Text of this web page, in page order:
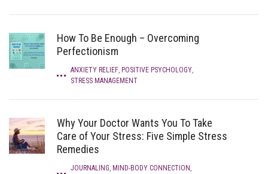
How To Be Enough – Overcoming
Perfectionism
ANXIETY RELIEF, POSITIVE PSYCHOLOGY,
STRESS MANAGEMENT
Why Your Doctor Wants You To Take
Care of Your Stress: Five Simple Stress
Remedies
JOURNALING, MIND-BODY CONNECTION ,